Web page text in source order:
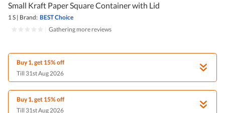
Small Kraft Paper Square Container with Lid
1 S | Brand: BEST Choice
Gathering more reviews
Buy 1, get 15% off
Till 31st Aug 2026
Buy 1, get 15% off
Till 31st Aug 2026